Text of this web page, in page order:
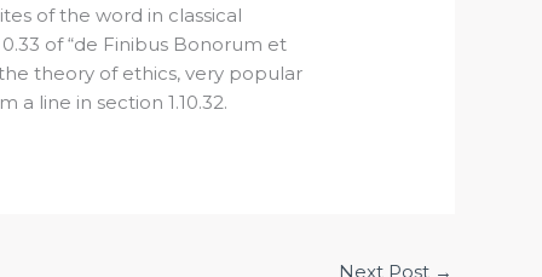
of the word in classical
of “de Finibus Bonorum et
theory of ethics, very popular
a line in section 1.10.32.
Next Post →